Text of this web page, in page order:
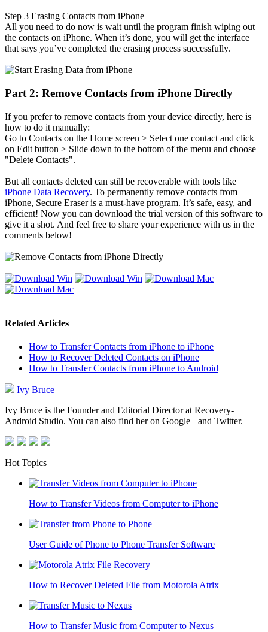
Step 3 Erasing Contacts from iPhone
All you need to do now is wait until the program finish wiping out
the contacts on iPhone. When it’s done, you will get the interface
that says you’ve completed the erasing process successfully.
Part 2: Remove Contacts from iPhone Directly
If you prefer to remove contacts from your device directly, here is
how to do it manually:
Go to Contacts on the Home screen > Select one contact and click
on Edit button > Slide down to the bottom of the menu and choose
"Delete Contacts".
But all contacts deleted can still be recoverable with tools like
iPhone Data Recovery. To permanently remove contacts from
iPhone, Secure Eraser is a must-have program. It’s safe, easy, and
efficient! Now you can download the trial version of this software to
give it a shot. And feel free to share your experience with us in the
comments below!
Related Articles
How to Transfer Contacts from iPhone to iPhone
How to Recover Deleted Contacts on iPhone
How to Transfer Contacts from iPhone to Android
Ivy Bruce
Ivy Bruce is the Founder and Editorial Director at Recovery-
Android Studio. You can also find her on Google+ and Twitter.
Hot Topics
How to Transfer Videos from Computer to iPhone
User Guide of Phone to Phone Transfer Software
How to Recover Deleted File from Motorola Atrix
How to Transfer Music from Computer to Nexus